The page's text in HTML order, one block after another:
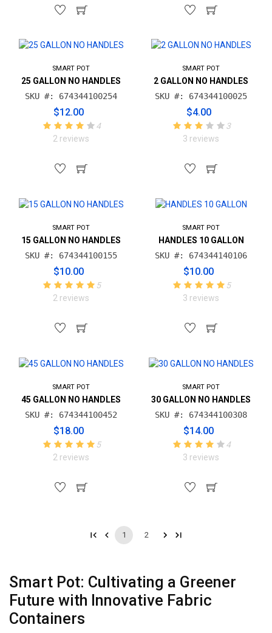
SMART POT
25 GALLON NO HANDLES
SKU #: 674344100254
$12.00
4
2 reviews
SMART POT
2 GALLON NO HANDLES
SKU #: 674344100025
$4.00
3
3 reviews
SMART POT
15 GALLON NO HANDLES
SKU #: 674344100155
$10.00
5
2 reviews
SMART POT
HANDLES 10 GALLON
SKU #: 674344140106
$10.00
5
3 reviews
SMART POT
45 GALLON NO HANDLES
SKU #: 674344100452
$18.00
5
2 reviews
SMART POT
30 GALLON NO HANDLES
SKU #: 674344100308
$14.00
4
3 reviews
1 2
Smart Pot: Cultivating a Greener
Future with Innovative Fabric
Containers